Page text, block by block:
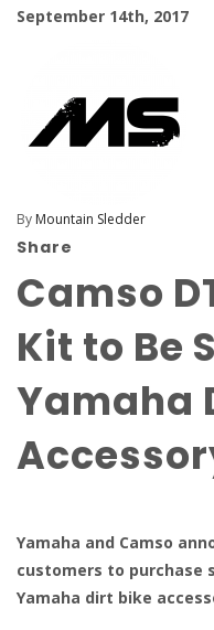
September 14th, 2017
By Mountain Sledder
Share
Camso
Kit to Be
Yamaha
Yamaha and Camso
customers to purchase
Yamaha dirt bike